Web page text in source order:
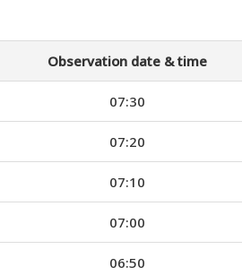
Observation date & time
07:30
07:20
07:10
07:00
06:50